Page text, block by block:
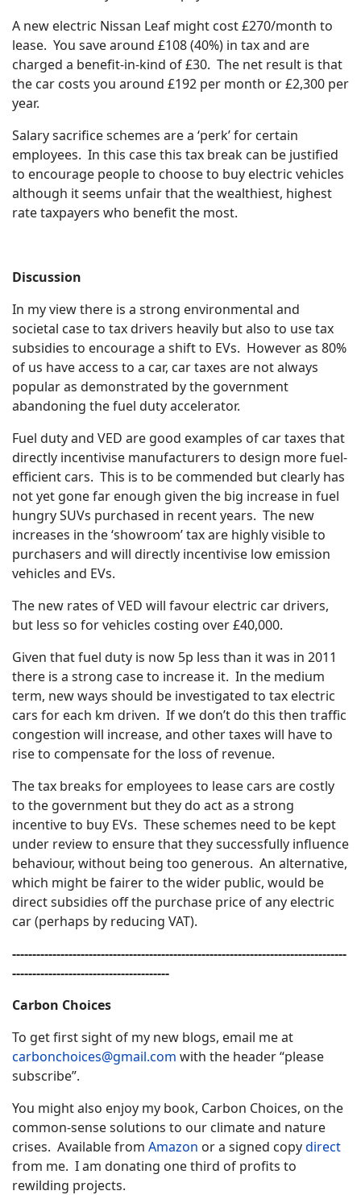
A new electric Nissan Leaf might cost £270/month to
lease. You save around £108 (40%) in tax and are
charged a benefit-in-kind of £30. The net result is that
the car costs you around £192 per month or £2,300 per
year.
Salary sacrifice schemes are a ‘perk’ for certain
employees. In this case this tax break can be justified
to encourage people to choose to buy electric vehicles
although it seems unfair that the wealthiest, highest
rate taxpayers who benefit the most.
Discussion
In my view there is a strong environmental and
societal case to tax drivers heavily but also to use tax
subsidies to encourage a shift to EVs. However as 80%
of us have access to a car, car taxes are not always
popular as demonstrated by the government
abandoning the fuel duty accelerator.
Fuel duty and VED are good examples of car taxes that
directly incentivise manufacturers to design more fuel-
efficient cars. This is to be commended but clearly has
not yet gone far enough given the big increase in fuel
hungry SUVs purchased in recent years. The new
increases in the ‘showroom’ tax are highly visible to
purchasers and will directly incentivise low emission
vehicles and EVs.
The new rates of VED will favour electric car drivers,
but less so for vehicles costing over £40,000.
Given that fuel duty is now 5p less than it was in 2011
there is a strong case to increase it. In the medium
term, new ways should be investigated to tax electric
cars for each km driven. If we don’t do this then traffic
congestion will increase, and other taxes will have to
rise to compensate for the loss of revenue.
The tax breaks for employees to lease cars are costly
to the government but they do act as a strong
incentive to buy EVs. These schemes need to be kept
under review to ensure that they successfully influence
behaviour, without being too generous. An alternative,
which might be fairer to the wider public, would be
direct subsidies off the purchase price of any electric
car (perhaps by reducing VAT).
-----------------------------------------------------------------------------------
---------------------------------------
Carbon Choices
To get first sight of my new blogs, email me at
carbonchoices@gmail.com with the header “please
subscribe”.
You might also enjoy my book, Carbon Choices, on the
common-sense solutions to our climate and nature
crises. Available from Amazon or a signed copydirect
from me. I am donating one third of profits to
rewilding projects.